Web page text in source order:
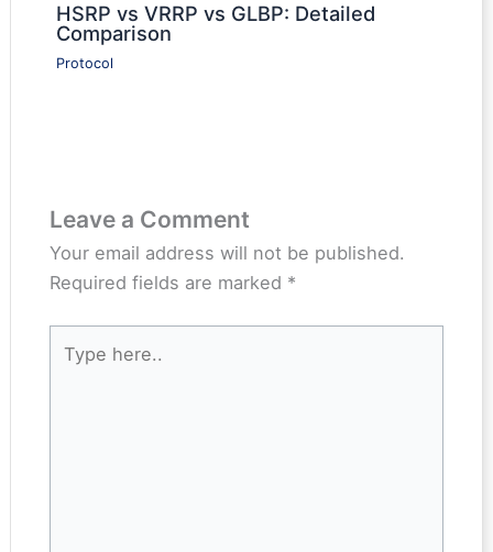
HSRP vs VRRP vs GLBP: Detailed
Comparison
Protocol
Leave a Comment
Your email address will not be published.
Required fields are marked *
here..